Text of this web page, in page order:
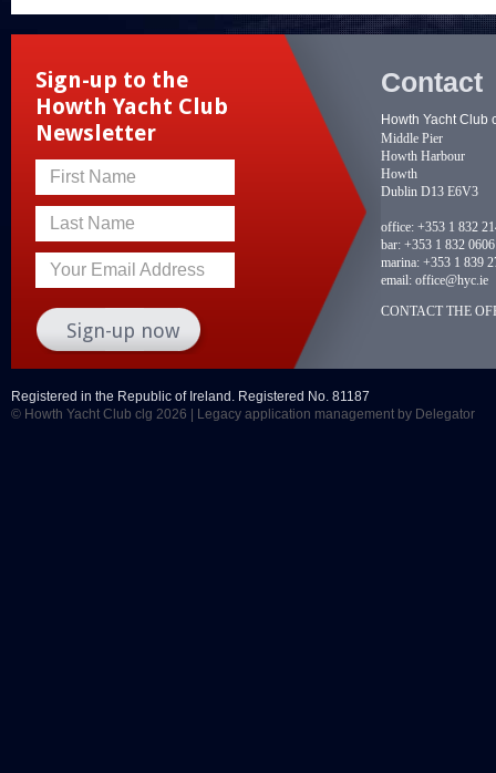
Sign-up to the
Howth Yacht Club
Newsletter
First Name
Last Name
Your Email Address
Contact
Howth Yacht Club
Middle Pier
Howth Harbour
Howth
Dublin D13 E6V3
office: +353 1 832
bar: +353 1 832 0606
marina: +353 1 839
email: office@hyc.ie
CONTACT THE
Registered in the Republic of Ireland. Registered No. 81187
© Howth Yacht Club clg 2026 |
Legacy application management by Delegator